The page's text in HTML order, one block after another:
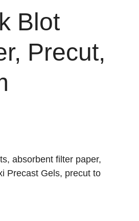
Blot
Precut,
absorbent filter paper,
Precast Gels, precut to